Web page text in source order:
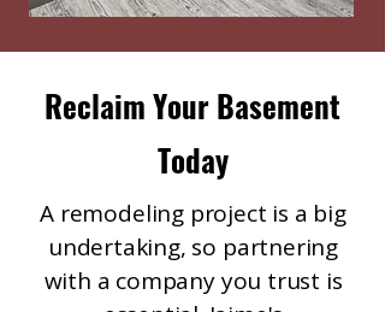
Reclaim Your Basement
Today
A remodeling project is a big
undertaking, so partnering
with a company you trust is